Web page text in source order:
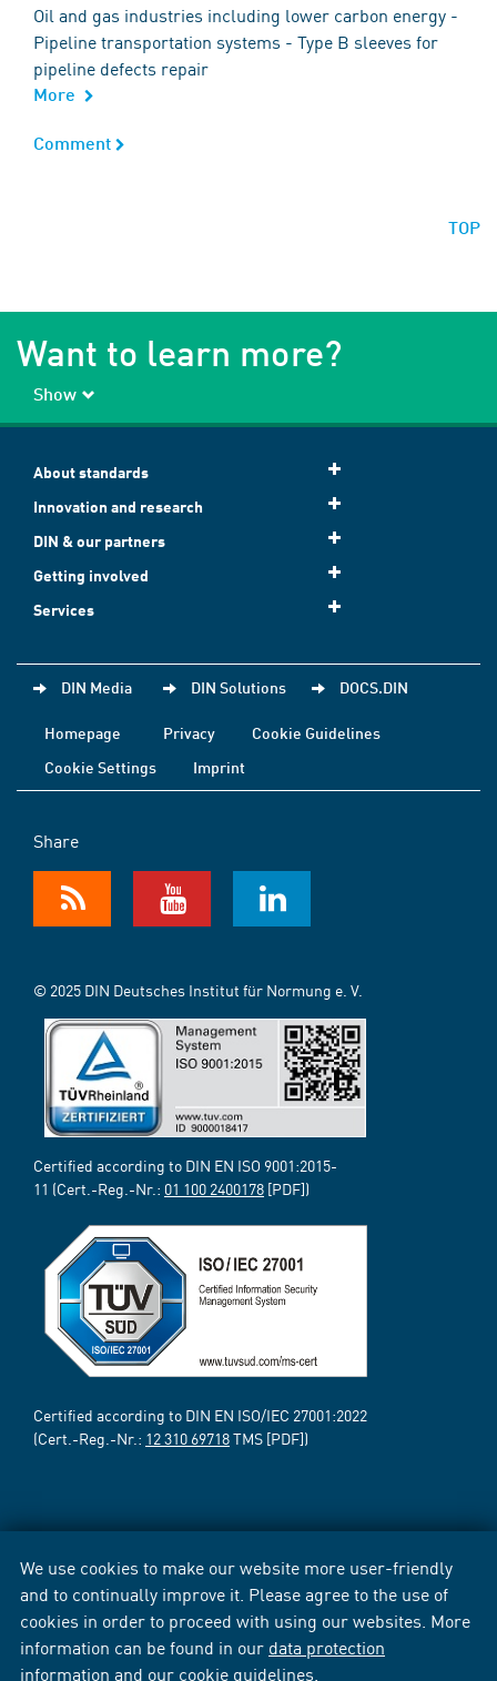
We use cookies to make our website more user-friendly
and to continually improve it. Please agree to the use of
cookies in order to proceed with using our websites. More
information can be found in our data protection
information and our cookie guidelines
Oil and gas industries including lower carbon energy -
Pipeline transportation systems - Type B sleeves for
pipeline defects repair
More
Comment
Comment
TOP
Want to learn more?
Show
About standards
Innovation and research
DIN & our partners
Getting involved
Services
DIN Media DIN Solutions DOCS.DIN
Homepage Privacy
Cookie Guidelines
Cookie Settings
Imprint
Share
© 2025 DIN Deutsches Institut für Normung e. V.
Certified according to DIN EN ISO 9001:2015-
11 (Cert.-Reg.-Nr.: 01 100 2400178 [PDF])
Certified according to DIN EN ISO/IEC 27001:2022
(Cert.-Reg.-Nr.: 12 310 69718TMS [PDF])